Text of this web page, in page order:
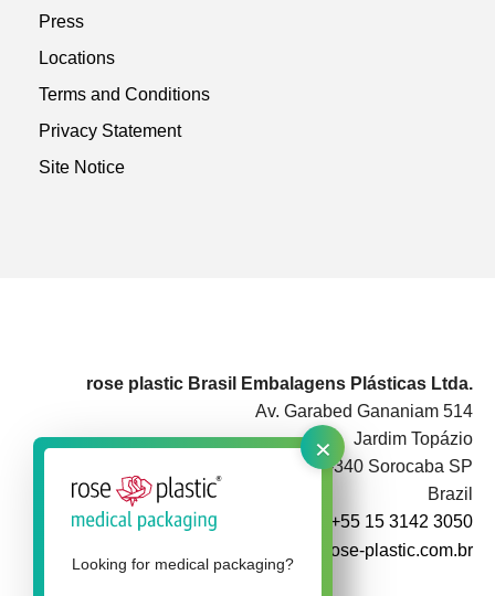
×
Looking for medical packaging?
rose plastic Brasil Embalagens Plásticas Ltda.
Av. Garabed Gananiam 514
Jardim Topázio
CEP 18087-340 Sorocaba SP
Brazil
+55 15 3142 3050
info@rose-plastic.com.br
Press
Locations
Terms and Conditions
Privacy Statement
Site Notice